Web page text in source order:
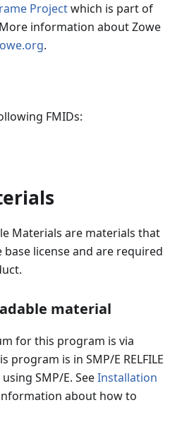
Projectwhich is part of
information about Zowe
.
FMIDs:
Materials are materials that
license and are required
material
for this program is via
program is in SMP/E RELFILE
SMP/E. SeeInstallation
about how to